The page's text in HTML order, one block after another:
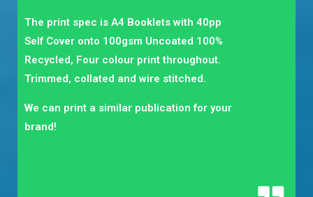
The print spec is A4 Booklets with 40pp
Self Cover onto 100gsm Uncoated 100%
Recycled, Four colour print throughout.
Trimmed, collated and wire stitched.
We can print a similar publication for your
brand!